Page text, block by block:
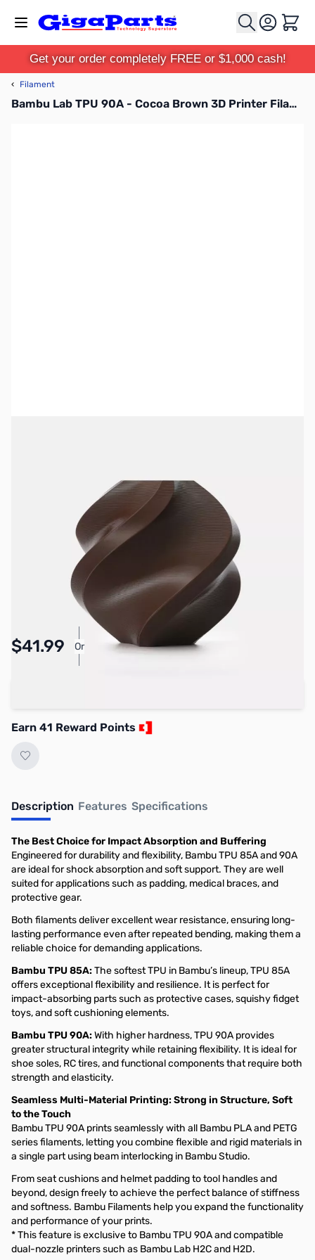
Cart
Get your order completely FREE or $1,000 cash!
‹ Filament
Bambu Lab TPU 90A - Cocoa Brown 3D Printer Filament 1.75mm 1kg with Reusable Spool
Bambu Lab Resources:
Community Forum|Official Wiki Spare Parts & Accessories
3DPF450
Cocoa Brown
In stock
$41.99 Or
Pay Over Time with Orders Over $50.00. Learn
More
Earn 41 Reward Points
Description Features Specifications
The Best Choice for Impact Absorption and Buffering
Engineered for durability and flexibility, Bambu TPU 85A and 90A
are ideal for shock absorption and soft support. They are well
suited for applications such as padding, medical braces, and
protective gear.
Both filaments deliver excellent wear resistance, ensuring long-
lasting performance even after repeated bending, making them a
reliable choice for demanding applications.
Bambu TPU 85A:The softest TPU in Bambu’s lineup, TPU 85A
offers exceptional flexibility and resilience. It is perfect for
impact-absorbing parts such as protective cases, squishy fidget
toys, and soft cushioning elements.
Bambu TPU 90A:With higher hardness, TPU 90A provides
greater structural integrity while retaining flexibility. It is ideal for
shoe soles, RC tires, and functional components that require both
strength and elasticity.
Seamless Multi-Material Printing: Strong in Structure, Soft
to the Touch
Bambu TPU 90A prints seamlessly with all Bambu PLA and PETG
series filaments, letting you combine flexible and rigid materials in
a single part using beam interlocking in Bambu Studio.
From seat cushions and helmet padding to tool handles and
beyond, design freely to achieve the perfect balance of stiffness
and softness. Bambu Filaments help you expand the functionality
and performance of your prints.
* This feature is exclusive to Bambu TPU 90A and compatible
dual-nozzle printers such as Bambu Lab H2C and H2D.